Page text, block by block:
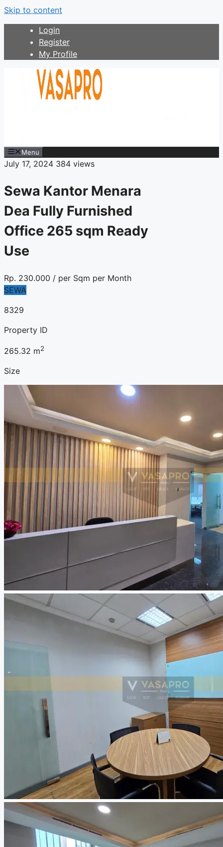
Skip to content
Login
Register
My Profile
Menu
July 17, 2024 384 views
Sewa Kantor Menara
Dea Fully Furnished
Office 265 sqm Ready
Use
Rp. 230.000 / per Sqm per Month
SEWA
8329
Property ID
265.32 m2
Size